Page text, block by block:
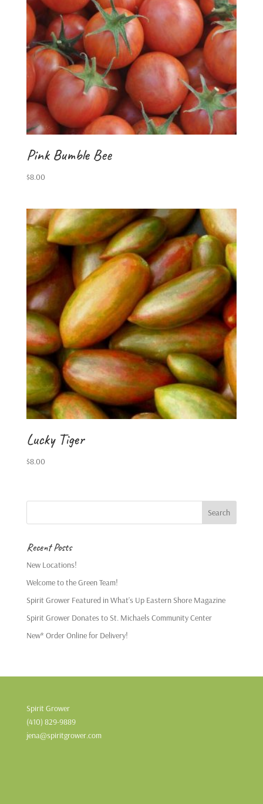
Pink Bumble Bee
$8.00
Lucky Tiger
$8.00
Recent Posts
New Locations!
Welcome to the Green Team!
Spirit Grower Featured in What’s Up Eastern Shore Magazine
Spirit Grower Donates to St. Michaels Community Center
New* Order Online for Delivery!
Spirit Grower
(410) 829-9889
jena@spiritgrower.com